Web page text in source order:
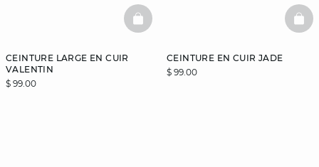
CEINTURE LARGE EN CUIR
VALENTIN
$ 99.00
BASKETFULL
CEINTURE EN CUIR JADE
$ 99.00